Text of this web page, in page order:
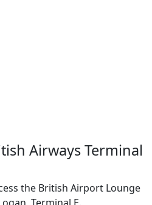
Airways Terminal
the British Airport Lounge